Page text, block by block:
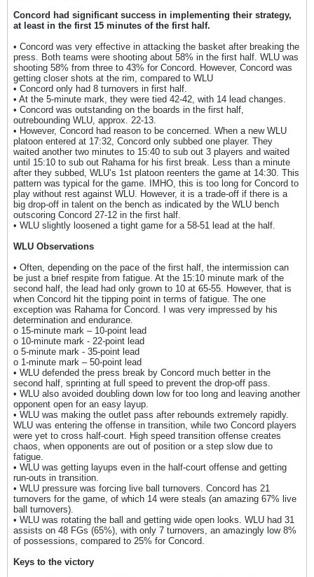
Concord had significant success in implementing their strategy,
at least in the first 15 minutes of the first half.
• Concord was very effective in attacking the basket after breaking the
press. Both teams were shooting about 58% in the first half. WLU was
shooting 58% from three to 43% for Concord. However, Concord was
getting closer shots at the rim, compared to WLU
• Concord only had 8 turnovers in first half.
• At the 5-minute mark, they were tied 42-42, with 14 lead changes.
• Concord was outstanding on the boards in the first half,
outrebounding WLU, approx. 22-13.
• However, Concord had reason to be concerned. When a new WLU
platoon entered at 17:32, Concord only subbed one player. They
waited another two minutes to 15:40 to sub out 3 players and waited
until 15:10 to sub out Rahama for his first break. Less than a minute
after they subbed, WLU’s 1st platoon reenters the game at 14:30. This
pattern was typical for the game. IMHO, this is too long for Concord to
play without rest against WLU. However, it is a trade-off if there is a
big drop-off in talent on the bench as indicated by the WLU bench
outscoring Concord 27-12 in the first half.
• WLU slightly loosened a tight game for a 58-51 lead at the half.
WLU Observations
• Often, depending on the pace of the first half, the intermission can
be just a brief respite from fatigue. At the 15:10 minute mark of the
second half, the lead had only grown to 10 at 65-55. However, that is
when Concord hit the tipping point in terms of fatigue. The one
exception was Rahama for Concord. I was very impressed by his
determination and endurance.
o 15-minute mark – 10-point lead
o 10-minute mark - 22-point lead
o 5-minute mark - 35-point lead
o 1-minute mark – 50-point lead
• WLU defended the press break by Concord much better in the
second half, sprinting at full speed to prevent the drop-off pass.
• WLU also avoided doubling down low for too long and leaving another
opponent open for an easy layup.
• WLU was making the outlet pass after rebounds extremely rapidly.
WLU was entering the offense in transition, while two Concord players
were yet to cross half-court. High speed transition offense creates
chaos, when opponents are out of position or a step slow due to
fatigue.
• WLU was getting layups even in the half-court offense and getting
run-outs in transition.
• WLU pressure was forcing live ball turnovers. Concord has 21
turnovers for the game, of which 14 were steals (an amazing 67% live
ball turnovers).
• WLU was rotating the ball and getting wide open looks. WLU had 31
assists on 48 FGs (65%), with only 7 turnovers, an amazingly low 8%
of possessions, compared to 25% for Concord.
Keys to the victory